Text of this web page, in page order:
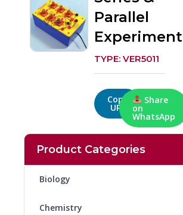
Product Categories
Biology
Chemistry
Parallel
Experiment
TYPE: VER5011
Copy
URL
Share
on
WhatsApp